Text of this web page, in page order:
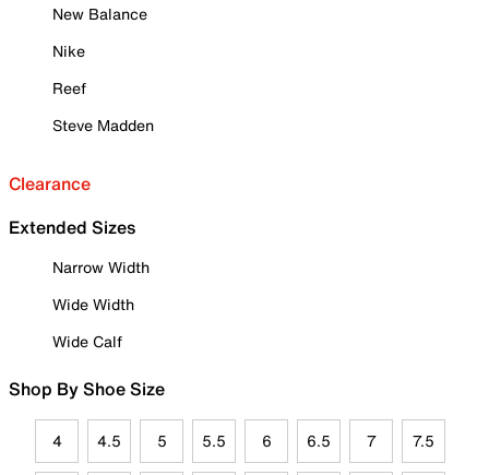
New Balance
Nike
Reef
Steve Madden
Clearance
Extended Sizes
Narrow Width
Wide Width
Wide Calf
Shop By Shoe Size
4 4.5 5 5.5 6 6.5 7 7.5